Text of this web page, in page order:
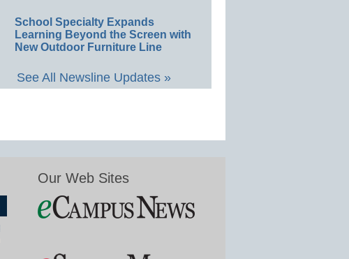
School Specialty Expands
Learning Beyond the Screen with
New Outdoor Furniture Line
See All Newsline Updates »
Our Web Sites